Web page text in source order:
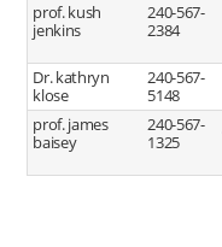
prof. kush
jenkins
240-567-
2384
Dr. kathryn
klose
240-567-
5148
prof. james
baisey
240-567-
1325